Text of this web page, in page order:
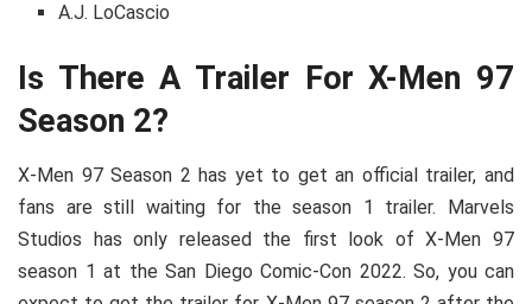
A.J. LoCascio
Is There A Trailer For X-Men 97
Season 2?
X-Men 97 Season 2 has yet to get an official trailer, and
fans are still waiting for the season 1 trailer. Marvels
Studios has only released the first look of X-Men 97
season 1 at the San Diego Comic-Con 2022. So, you can